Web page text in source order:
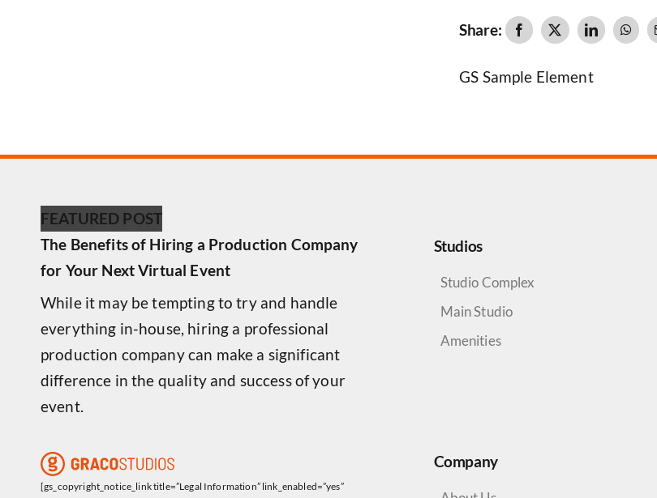
Share:
GS Sample Element
FEATURED POST
The Benefits of Hiring a Production Company
for Your Next Virtual Event
While it may be tempting to try and handle
everything in-house, hiring a professional
production company can make a significant
difference in the quality and success of your
event.
Studios
Studio Complex
Main Studio
Amenities
[gs_copyright_notice_link title=”Legal Information” link_enabled=”yes”
Company